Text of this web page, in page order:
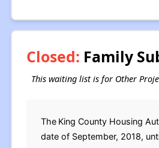
Closed: Family
This waiting list is for Other
The King County Housing
date of September, 2018,